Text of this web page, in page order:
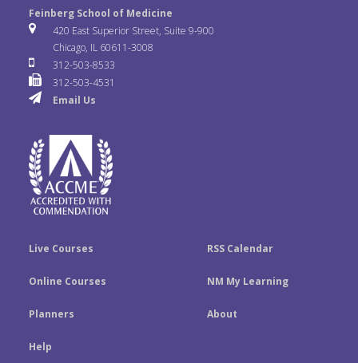
e
o
o
k
t
t
e
r
k
e
i
c
k
u
T
u
e
s
Feinberg School of Medicine
420 East Superior Street, Suite 9-900
Chicago, IL 60611-3008
312-503-8533
312-503-4531
Email Us
Live Courses RSS Calendar
Online Courses NM My Learning
Planners About
Help